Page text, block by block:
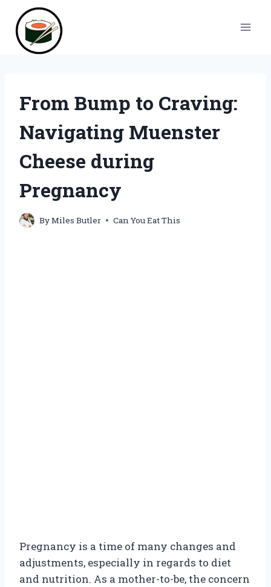
content
From Bump to Craving:
Navigating Muenster
Cheese during
Pregnancy
ByMiles Butler Can You Eat This
Pregnancy is a time of many changes and
adjustments, especially in regards to diet
and nutrition. As a mother-to-be, the concern